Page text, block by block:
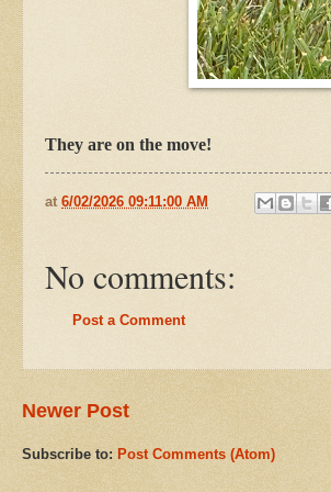
They are on the move!
at 6/02/2026 09:11:00 AM
No comments:
Post a Comment
Newer Post
Subscribe to: Post Comments (Atom)